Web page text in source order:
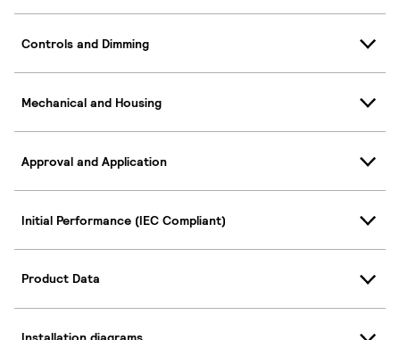
Controls and Dimming
Mechanical and Housing
Approval and Application
Initial Performance (IEC Compliant)
Product Data